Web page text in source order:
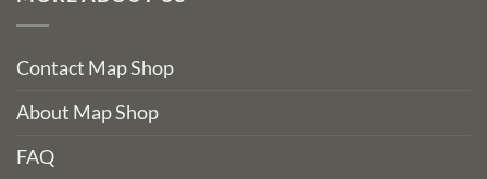
Contact Map Shop
About Map Shop
FAQ